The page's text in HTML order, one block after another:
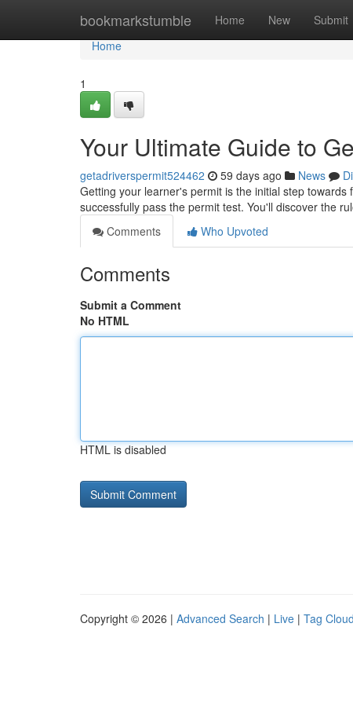
bookmarkstumble Home New Submit
Home
Home
1
Your Ultimate Guide to
getadriverspermit524462 59 days ago News
Getting your learner's permit is the initial step
successfully pass the permit test. You'll discover the
Comments
Who Upvoted
Comments
Submit a Comment
No HTML
HTML is disabled
Copyright © 2026 | Advanced Search | Live | Tag Cloud